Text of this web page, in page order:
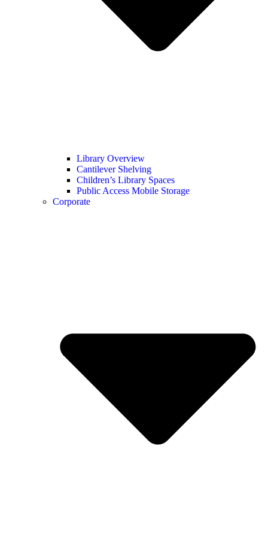
Library Overview
Cantilever Shelving
Children’s Library Spaces
Public Access Mobile Storage
Corporate